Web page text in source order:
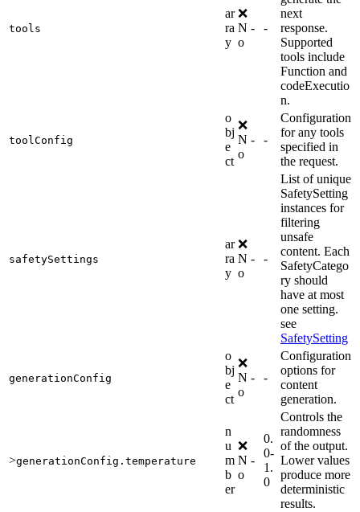
tools
ar
ra
y
❌
N
o
- -
next
response.
Supported
tools include
Function and
codeExecutio
n.
toolConfig
o
bj
e
ct
❌
N
o
- -
Configuration
for any tools
specified in
the request.
safetySettings
ar
ra
y
❌
N
o
- -
List of unique
SafetySetting
instances for
filtering
unsafe
content. Each
SafetyCatego
ry should
have at most
one setting.
see
SafetySetting
generationConfig
o
bj
e
ct
❌
N
o
- -
Configuration
options for
content
generation.
>generationConfig.temperature
n
u
m
b
er
❌
N
o
-
0.
0-
1.
0
Controls the
randomness
of the output.
Lower values
produce more
deterministic
results.